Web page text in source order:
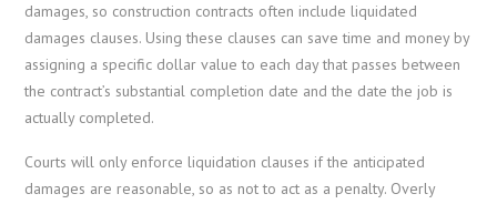
damages, so construction contracts often include liquidated
damages clauses. Using these clauses can save time and money by
assigning a specific dollar value to each day that passes between
the contract’s substantial completion date and the date the job is
actually completed.
Courts will only enforce liquidation clauses if the anticipated
damages are reasonable, so as not to act as a penalty. Overly